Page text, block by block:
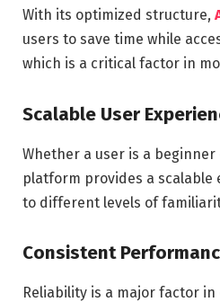
With its optimized structure,
users to save time while
which is a critical factor in
Scalable User
Whether a user is a
platform provides a
to different levels of
Consistent
Reliability is a major factor